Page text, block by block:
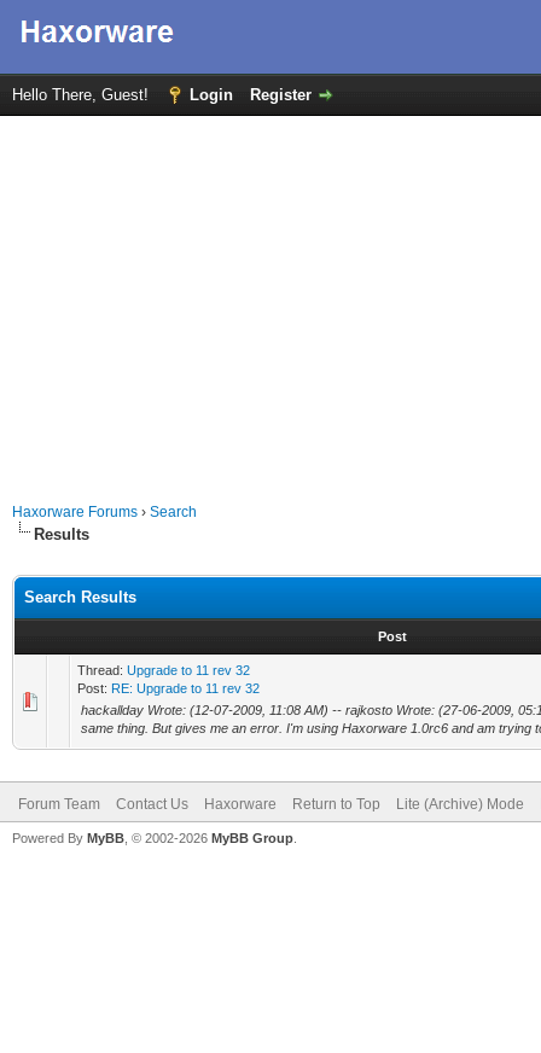
Hello There, Guest! Login Register
Haxorware Forums › Search
Results
Search Results
Post
Thread: Upgrade to 11 rev 32
Post: RE: Upgrade to 11 rev 32
hackallday Wrote: (12-07-2009, 11:08 AM) -- rajkosto Wrote: (27-06-2009,
same thing. But gives me an error. I'm using Haxorware 1.0rc6 and am trying
Forum Team Contact Us Haxorware Return to Top Lite (Archive) Mode
Powered By MyBB , © 2002-2026 MyBB Group